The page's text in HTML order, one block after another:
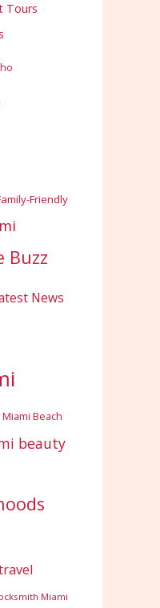
Tours
Friendly
Buzz
News
Miami Beach
beauty
Miami